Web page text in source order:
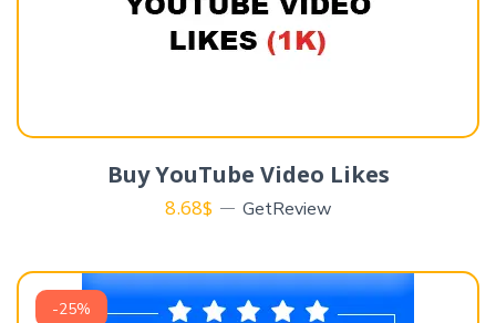
Buy YouTube Video Likes
8.68$ GetReview
-25%